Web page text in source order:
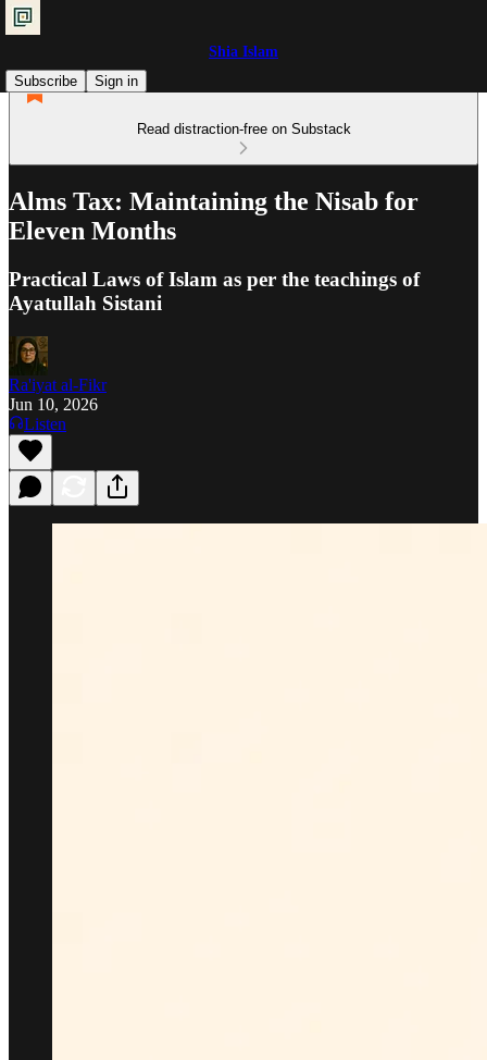
Shia Islam
Subscribe
Sign in
Read distraction-free on Substack
Alms Tax: Maintaining the Nisab for
Eleven Months
Practical Laws of Islam as per the teachings of
Ayatullah Sistani
Ra'iyat al-Fikr
Jun 10, 2026
Listen